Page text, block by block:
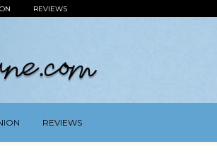
REVIEWS
REVIEWS